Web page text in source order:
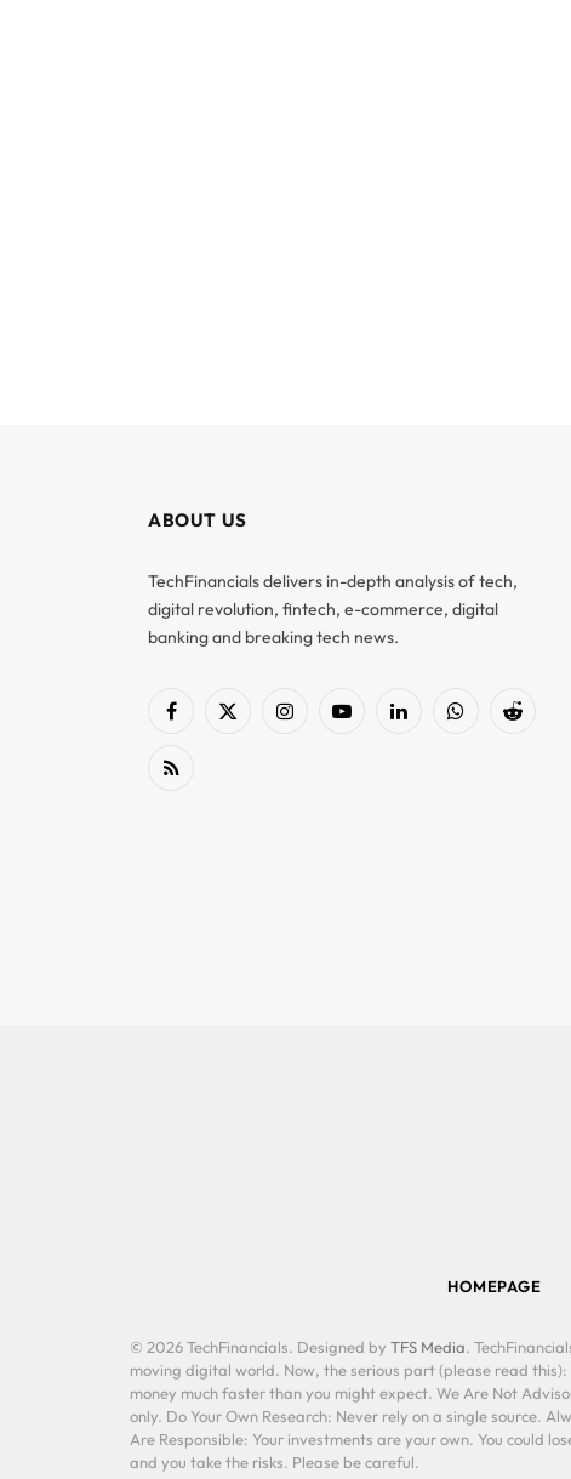
ABOUT US
TechFinancials delivers in-depth analysis of tech,
digital revolution, fintech, e-commerce, digital
banking and breaking tech news.
Facebook
X
InstagramYouTubeLinkedInWhatsAppReddit
RSS
HOMEPAGE
© 2026 TechFinancials. Designed by TFS Media.
moving digital world. Now, the serious part (please read
money much faster than you might expect. We Are Not
only. Do Your Own Research: Never rely on a single source.
Are Responsible: Your investments are your own. You could
and you take the risks. Please be careful.